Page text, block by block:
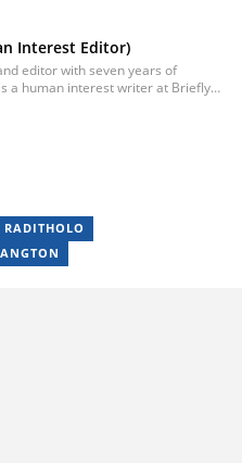
Interest Editor)
editor with seven years of
a human interest writer at Briefly
at National Today and Entail.ai
and expert-driven editing.
RADITHOLO